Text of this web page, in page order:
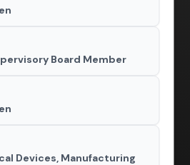
Board Member
Devices, Manufacturing